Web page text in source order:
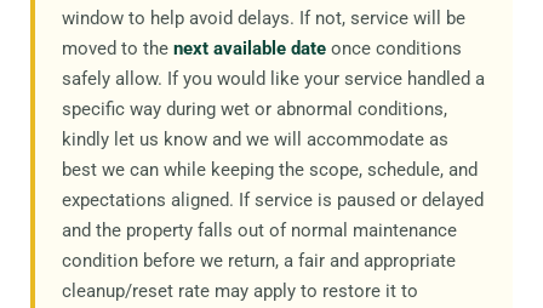
window to help avoid delays. If not, service will be
moved to the next available date once conditions
safely allow. If you would like your service handled a
specific way during wet or abnormal conditions,
kindly let us know and we will accommodate as
best we can while keeping the scope, schedule, and
expectations aligned. If service is paused or delayed
and the property falls out of normal maintenance
condition before we return, a fair and appropriate
cleanup/reset rate may apply to restore it to